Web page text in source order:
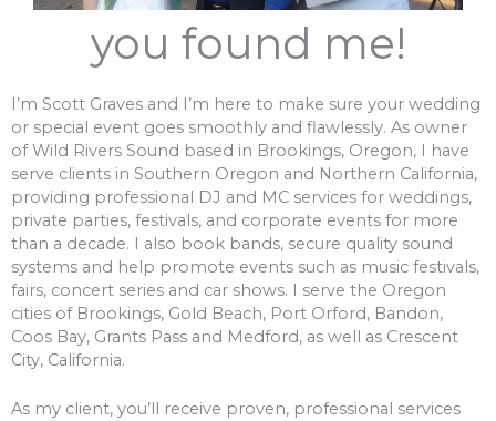
you found me!
I’m Scott Graves and I’m here to make sure your wedding
or special event goes smoothly and flawlessly. As owner
of Wild Rivers Sound based in Brookings, Oregon, I have
serve clients in Southern Oregon and Northern California,
providing professional DJ and MC services for weddings,
private parties, festivals, and corporate events for more
than a decade. I also book bands, secure quality sound
systems and help promote events such as music festivals,
fairs, concert series and car shows. I serve the Oregon
cities of Brookings, Gold Beach, Port Orford, Bandon,
Coos Bay, Grants Pass and Medford, as well as Crescent
City, California.
As my client, you’ll receive proven, professional services